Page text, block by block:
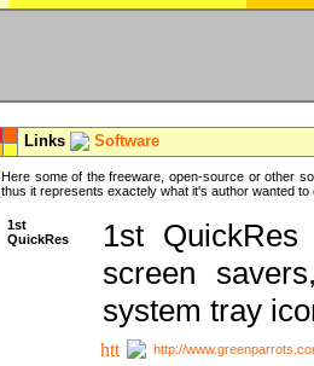
Links Software
Here some of the freeware, open-source or other
thus it represents exactely what it's author wanted to
1st
QuickRes
1st
screen
system tray
http://